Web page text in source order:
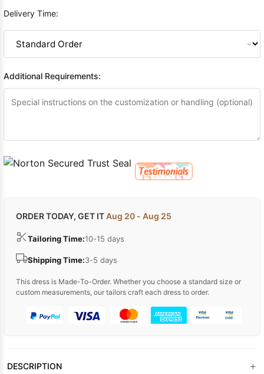
Delivery Time:
Additional Requirements:
ORDER TODAY, GET ITAug 20 - Aug 25
Tailoring Time:10-15 days
Shipping Time:3-5 days
This dress is Made-To-Order. Whether you choose a standard size or
custom measurements, our tailors craft each dress to order.
DESCRIPTION +